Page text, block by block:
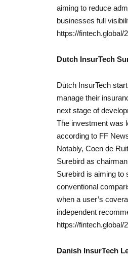
aiming to reduce
businesses full
https://fintech.global/
Dutch InsurTech
Dutch InsurTech
manage their
next stage of
The investment was
according to FF
Notably, Coen de
Surebird as
Surebird is aiming to
conventional
when a user’s
independent
https://
Danish InsurTech